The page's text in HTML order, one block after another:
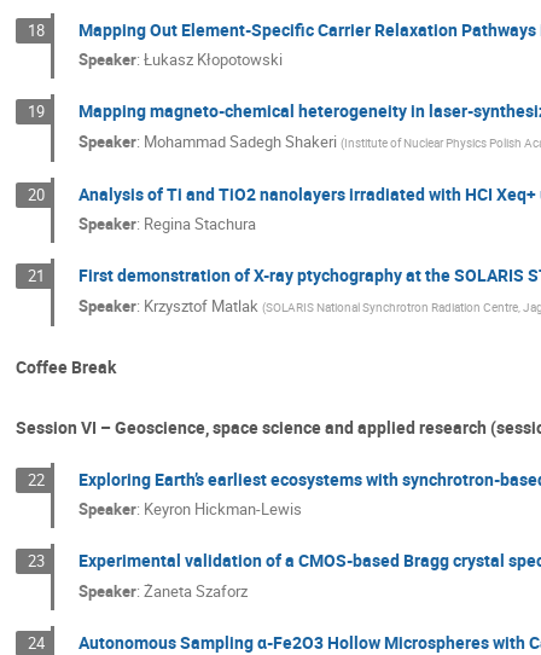
18 Mapping Out Element-Specific Carrier Relaxation
Speaker: Łukasz Kłopotowski
19 Mapping magneto-chemical heterogeneity in laser-
Speaker: Mohammad Sadegh Shakeri (Institute of Nuclear Physics Polish
20 Analysis of Ti and TiO2 nanolayers irradiated with HCI Xeq+
Speaker: Regina Stachura
21 First demonstration of X-ray ptychography at the SOLARIS
Speaker: Krzysztof Matlak (SOLARIS National Synchrotron Radiation Centre,
Coffee Break
Session VI – Geoscience, space science and applied research
22 Exploring Earth’s earliest ecosystems with synchrotron-
Speaker: Keyron Hickman-Lewis
23 Experimental validation of a CMOS-based Bragg crystal
Speaker: Żaneta Szaforz
24 Autonomous Sampling α-Fe2O3 Hollow Microspheres